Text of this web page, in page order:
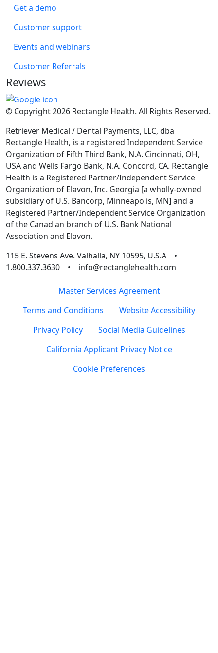
Get a demo
Customer support
Events and webinars
Customer Referrals
Reviews
© Copyright 2026 Rectangle Health. All Rights Reserved.
Retriever Medical / Dental Payments, LLC, dba
Rectangle Health, is a registered Independent Service
Organization of Fifth Third Bank, N.A. Cincinnati, OH,
USA and Wells Fargo Bank, N.A. Concord, CA. Rectangle
Health is a Registered Partner/Independent Service
Organization of Elavon, Inc. Georgia [a wholly-owned
subsidiary of U.S. Bancorp, Minneapolis, MN] and a
Registered Partner/Independent Service Organization
of the Canadian branch of U.S. Bank National
Association and Elavon.
115 E. Stevens Ave. Valhalla, NY 10595, U.S.A •
1.800.337.3630 • info@rectanglehealth.com
Master Services Agreement
Terms and Conditions
Website Accessibility
Privacy Policy
Social Media Guidelines
California Applicant Privacy Notice
Cookie Preferences